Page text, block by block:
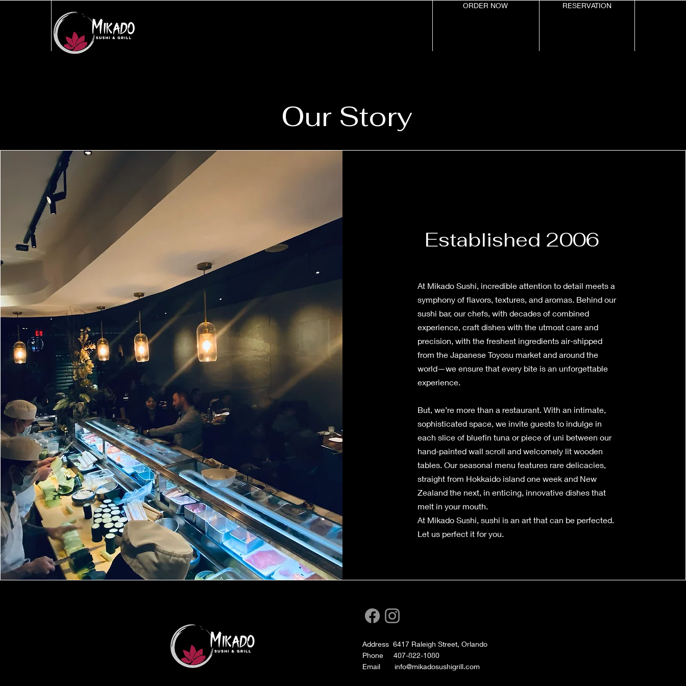
ORDER NOW RESERVATION
Our Story
Established 2006
At Mikado Sushi, incredible attention to detail meets a
symphony of flavors, textures, and aromas. Behind our
sushi bar, our chefs, with decades of combined
experience, craft dishes with the utmost care and
precision, with the freshest ingredients air-shipped
from the Japanese Toyosu market and around the
world—we ensure that every bite is an unforgettable
experience.
But, we’re more than a restaurant. With an intimate,
sophisticated space, we invite guests to indulge in
each slice of bluefin tuna or piece of uni between our
hand-painted wall scroll and welcomely lit wooden
tables. Our seasonal menu features rare delicacies,
straight from Hokkaido island one week and New
Zealand the next, in enticing, innovative dishes that
melt in your mouth.
At Mikado Sushi, sushi is an art that can be perfected.
Let us perfect it for you.
Address 6417 Raleigh Street, Orlando
Phone 407-822-1080
Email info@mikadosushigrill.com